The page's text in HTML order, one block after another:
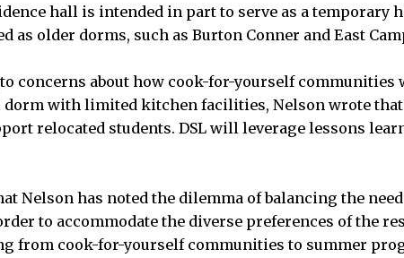
hall is intended in part to serve as a temporary
as older dorms, such as Burton Conner and East
concerns about how cook-for-yourself communities
with limited kitchen facilities, Nelson wrote that
relocated students. DSL will leverage lessons
Nelson has noted the dilemma of balancing the
to accommodate the diverse preferences of the
from cook-for-yourself communities to summer